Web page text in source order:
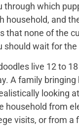
through which
household, and
that none of the
should wait for the
live 12 to
A family bringing
looking
household from
visits, or from a